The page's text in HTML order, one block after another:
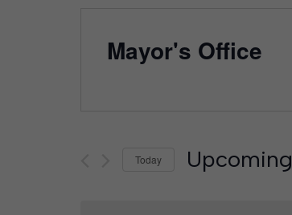
Mayor's Office
Today Upcoming